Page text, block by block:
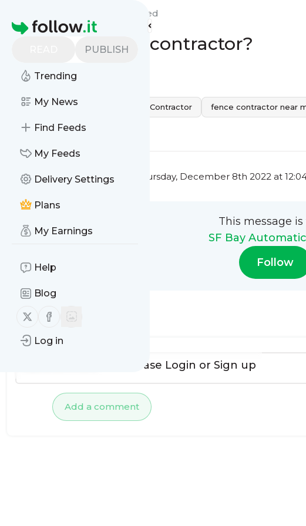
Homepage
PUBLISH
Trending
My News
Find Feeds
My Feeds
Delivery Settings
Plans
My Earnings
Help
Blog
Follow us on X (twitter)
Follow us on Facebook
Log in
Feed
What is a fence contractor?
California san jose Fence Contractor fence contractor near
This message was published Thursday, December 8th 2022 at
This message
SF Bay
Follow
No comments yet
Add a comment
To add comments, please Login or Sign up